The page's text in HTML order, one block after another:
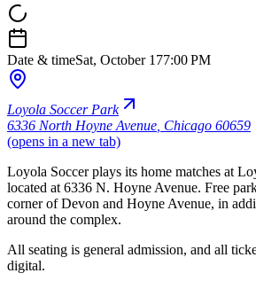
Date & timeSat, October 177:00 PM
Loyola Soccer Park
6336 North Hoyne Avenue Chicago 60659
(opens in a new tab)
Loyola Soccer plays its home matches at
located at 6336 N. Hoyne Avenue. Free
corner of Devon and Hoyne Avenue, in
around the complex.
All seating is general admission, and all
digital.